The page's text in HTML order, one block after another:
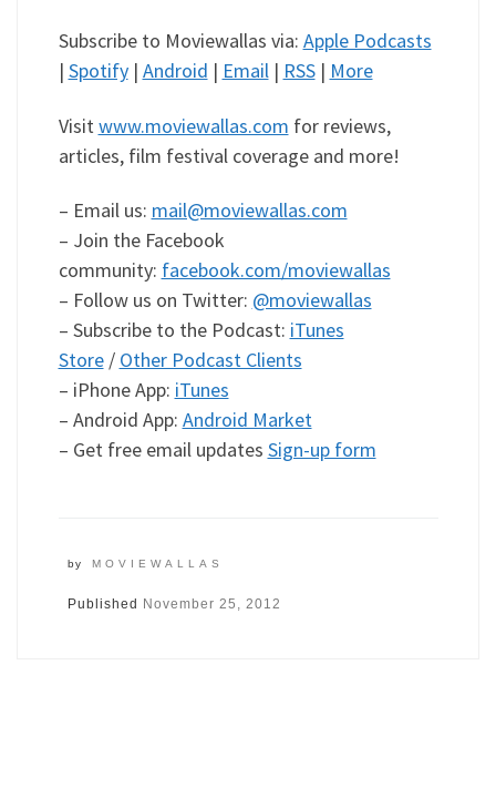
Subscribe to Moviewallas via: Apple Podcasts
| Spotify| Android | Email| RSS| More
Visitwww.moviewallas.com for reviews,
articles, film festival coverage and more!
– Email us: mail@moviewallas.com
– Join the Facebook
community: facebook.com/moviewallas
– Follow us on Twitter: @moviewallas
– Subscribe to the Podcast: iTunes
Store/ Other Podcast Clients
– iPhone App: iTunes
– Android App: Android Market
– Get free email updates Sign-up form
by MOVIEWALLAS
Published November 25, 2012